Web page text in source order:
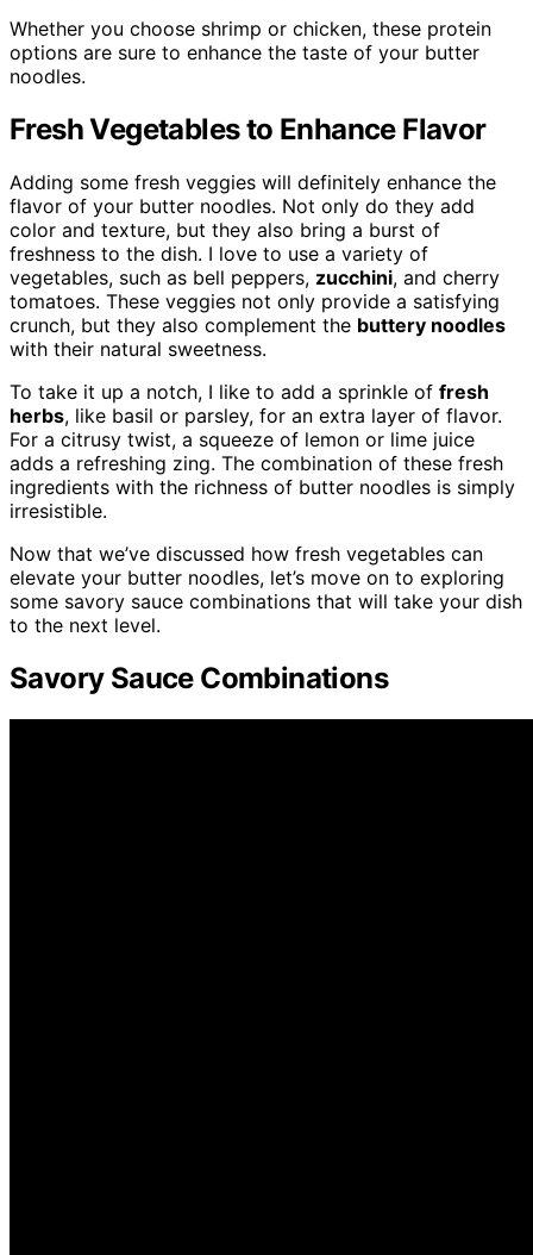
Whether you choose shrimp or chicken, these protein
options are sure to enhance the taste of your butter
noodles.
Fresh Vegetables to Enhance Flavor
Adding some fresh veggies will definitely enhance the
flavor of your butter noodles. Not only do they add
color and texture, but they also bring a burst of
freshness to the dish. I love to use a variety of
vegetables, such as bell peppers, zucchini, and cherry
tomatoes. These veggies not only provide a satisfying
crunch, but they also complement the buttery noodles
with their natural sweetness.
To take it up a notch, I like to add a sprinkle of fresh
herbs, like basil or parsley, for an extra layer of flavor.
For a citrusy twist, a squeeze of lemon or lime juice
adds a refreshing zing. The combination of these fresh
ingredients with the richness of butter noodles is simply
irresistible.
Now that we’ve discussed how fresh vegetables can
elevate your butter noodles, let’s move on to exploring
some savory sauce combinations that will take your dish
to the next level.
Savory Sauce Combinations